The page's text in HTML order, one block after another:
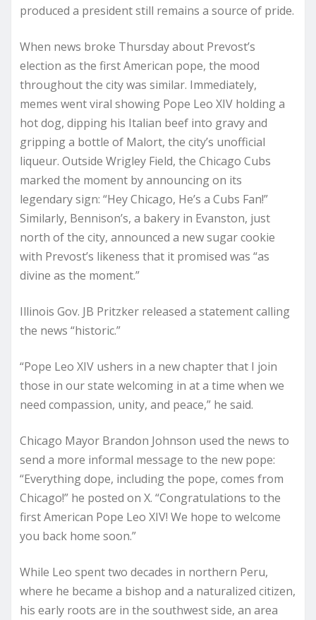
produced a president still remains a source of pride.
When news broke Thursday about Prevost’s
election as the first American pope, the mood
throughout the city was similar. Immediately,
memes went viral showing Pope Leo XIV holding a
hot dog, dipping his Italian beef into gravy and
gripping a bottle of Malort, the city’s unofficial
liqueur. Outside Wrigley Field, the Chicago Cubs
marked the moment by announcing on its
legendary sign: “Hey Chicago, He’s a Cubs Fan!”
Similarly, Bennison’s, a bakery in Evanston, just
north of the city, announced a new sugar cookie
with Prevost’s likeness that it promised was “as
divine as the moment.”
Illinois Gov. JB Pritzker released a statement calling
the news “historic.”
“Pope Leo XIV ushers in a new chapter that I join
those in our state welcoming in at a time when we
need compassion, unity, and peace,” he said.
Chicago Mayor Brandon Johnson used the news to
send a more informal message to the new pope:
“Everything dope, including the pope, comes from
Chicago!” he posted on X. “Congratulations to the
first American Pope Leo XIV! We hope to welcome
you back home soon.”
While Leo spent two decades in northern Peru,
where he became a bishop and a naturalized citizen,
his early roots are in the southwest side, an area